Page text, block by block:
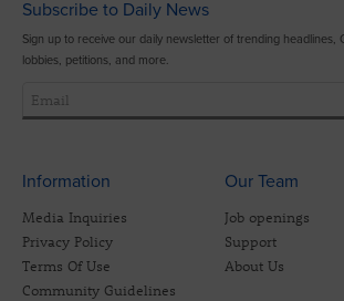
Subscribe to Daily News
Sign up to receive our daily newsletter of trending headlines,
lobbies, petitions, and more.
Information
Media Inquiries
Privacy Policy
Terms Of Use
Community Guidelines
Our Team
Job openings
Support
About Us